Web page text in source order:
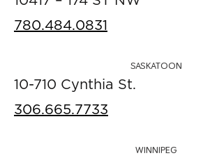
780.484.0831
SASKATOON
10-710 Cynthia St.
306.665.7733
WINNIPEG